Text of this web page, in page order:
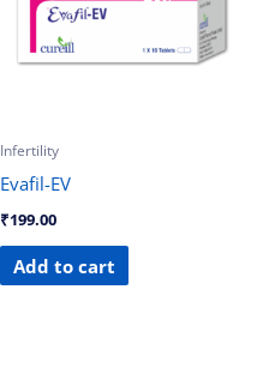
Infertility
Evafil-EV
₹199.00
Add to cart